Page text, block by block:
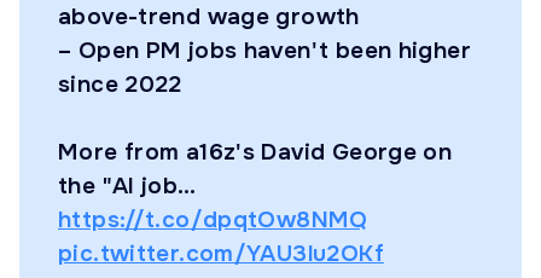
above-trend wage growth
– Open PM jobs haven't been higher
since 2022
More from a16z's David George on
the "AI job…
https://t.co/dpqtOw8NMQ
pic.twitter.com/YAU3lu2OKf